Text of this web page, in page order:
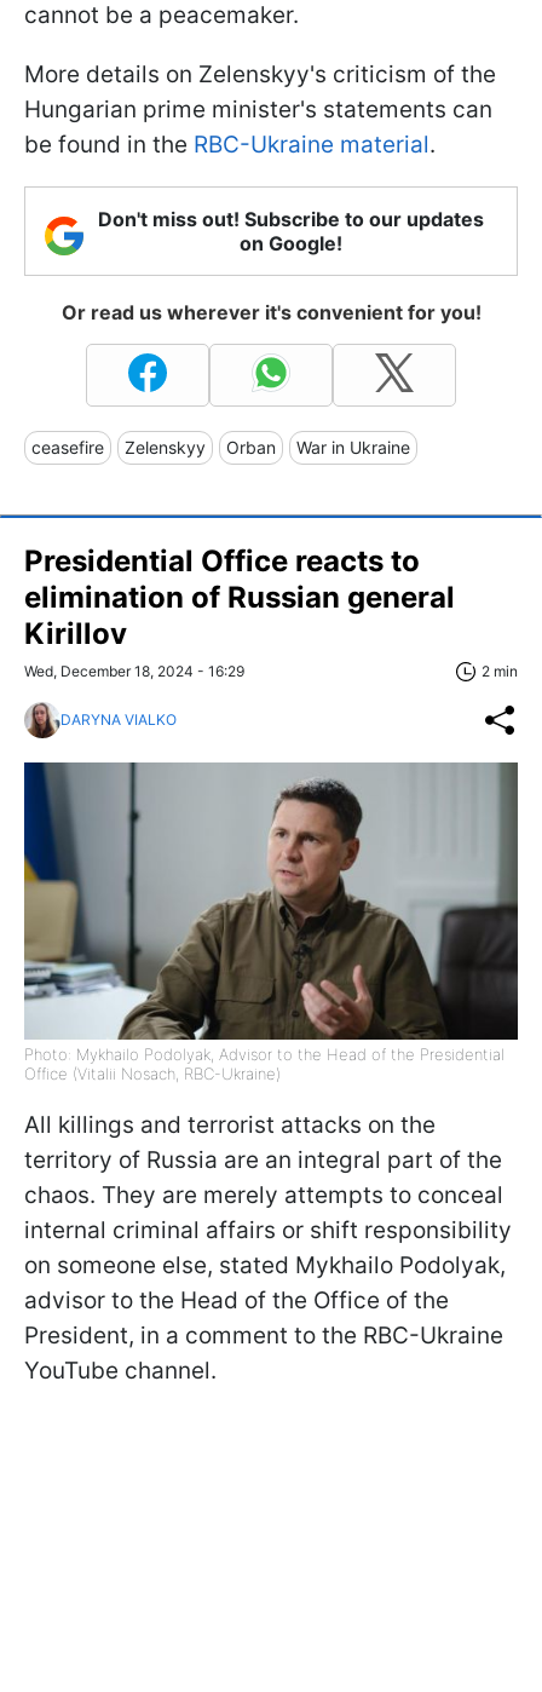
cannot be a peacemaker.
More details on Zelenskyy's criticism of the
Hungarian prime minister's statements can
be found in the RBC-Ukraine material.
Don't miss out! Subscribe to our updates
on Google!
Or read us wherever it's convenient for you!
ceasefire Zelenskyy Orban War in Ukraine
Presidential Office reacts to
elimination of Russian general
Kirillov
Wed, December 18, 2024 - 16:29 2 min
DARYNA VIALKO
Photo: Mykhailo Podolyak, Advisor to the Head of the Presidential
Office (Vitalii Nosach, RBC-Ukraine)
All killings and terrorist attacks on the
territory of Russia are an integral part of the
chaos. They are merely attempts to conceal
internal criminal affairs or shift responsibility
on someone else, stated Mykhailo Podolyak,
advisor to the Head of the Office of the
President, in a comment to the RBC-Ukraine
YouTube channel.